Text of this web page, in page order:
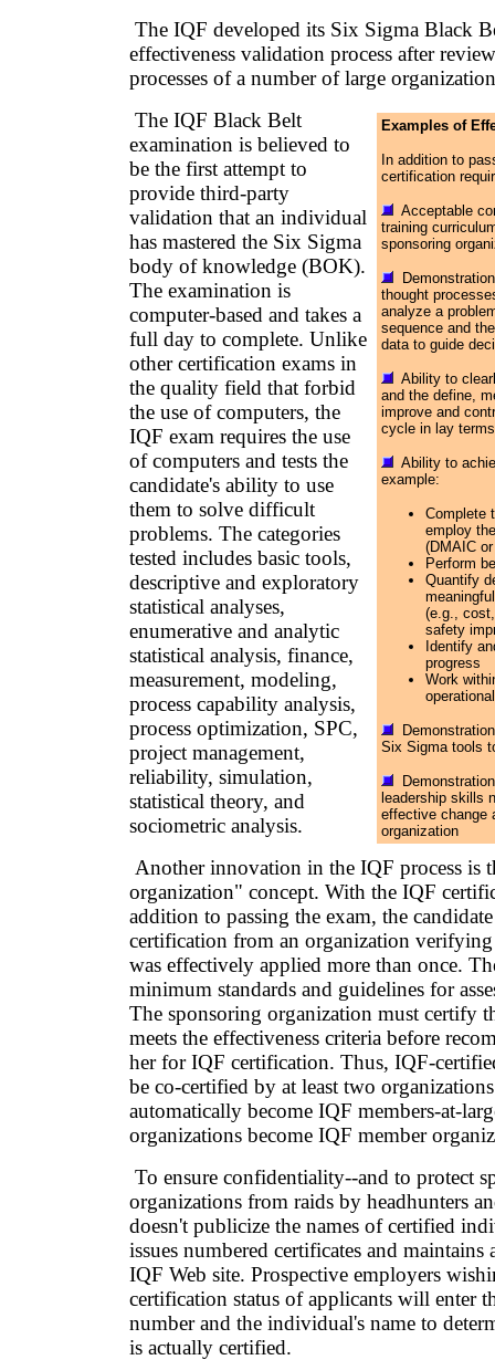
The IQF developed its Six Sigma Black
effectiveness validation process after
processes of a number of large
Examples of
In addition to
certification
Acceptable
training
sponsoring
thought
analyze a
sequence and
data to guide
Ability to
and the define,
improve and
cycle in lay terms
Ability to
example:
Complete
employ
(DMAIC
Perform
Quantify
(e.g.,
safety
Identify
progress
Work
Six Sigma tools
leadership skills
effective change
organization
The IQF Black Belt
examination is believed to
be the first attempt to
provide third-party
validation that an individual
has mastered the Six Sigma
body of knowledge (BOK).
The examination is
computer-based and takes a
full day to complete. Unlike
other certification exams in
the quality field that forbid
the use of computers, the
IQF exam requires the use
of computers and tests the
candidate's ability to use
them to solve difficult
problems. The categories
tested includes basic tools,
descriptive and exploratory
statistical analyses,
enumerative and analytic
statistical analysis, finance,
measurement, modeling,
process capability analysis,
process optimization, SPC,
project management,
reliability, simulation,
statistical theory, and
sociometric analysis.
Another innovation in the IQF process is
organization" concept. With the IQF
addition to passing the exam, the
certification from an organization
was effectively applied more than once.
minimum standards and guidelines for
The sponsoring organization must certify
meets the effectiveness criteria before
her for IQF certification. Thus, IQF-
be co-certified by at least two
automatically become IQF members-at-
organizations become IQF member
To ensure confidentiality--and to protect
organizations from raids by headhunters
doesn't publicize the names of certified
issues numbered certificates and maintains
IQF Web site. Prospective employers
certification status of applicants will enter
number and the individual's name to
is actually certified.